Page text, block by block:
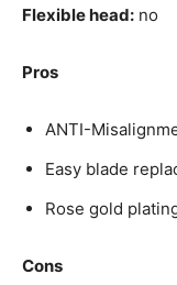
Flexible head: no
Pros
ANTI-
Easy blade
Rose gold
Cons